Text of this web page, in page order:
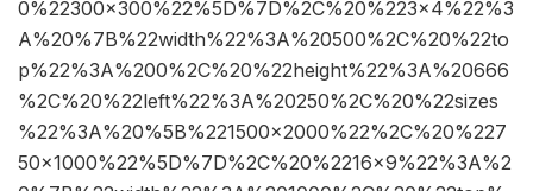
0%22300×300%22%5D%7D%2C%20%223×4%22%3
A%20%7B%22width%22%3A%20500%2C%20%22to
p%22%3A%200%2C%20%22height%22%3A%20666
%2C%20%22left%22%3A%20250%2C%20%22sizes
%22%3A%20%5B%221500×2000%22%2C%20%227
50×1000%22%5D%7D%2C%20%2216×9%22%3A%2